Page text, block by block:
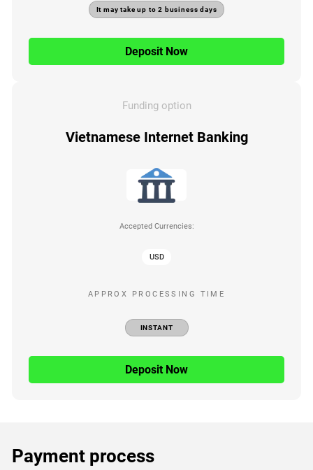
It may take up to 2 business days
Deposit Now
Funding option
Vietnamese Internet Banking
Accepted Currencies:
USD
APPROX PROCESSING TIME
INSTANT
Deposit Now
Payment process